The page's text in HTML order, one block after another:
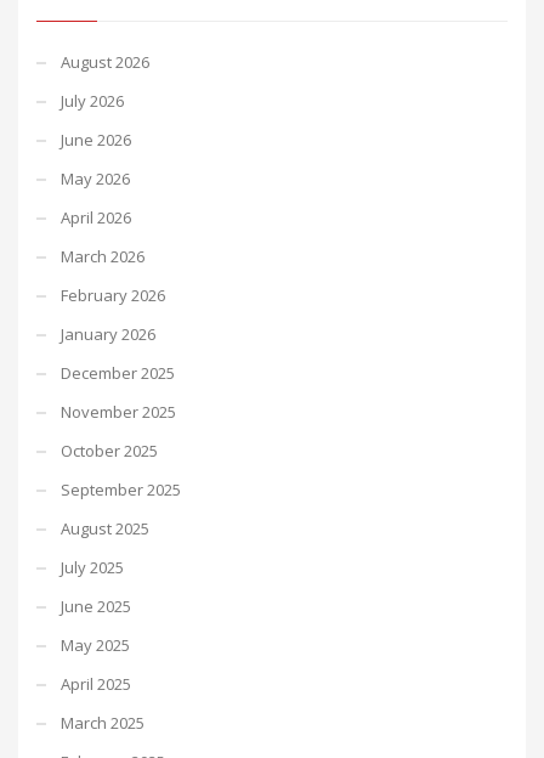
August 2026
July 2026
June 2026
May 2026
April 2026
March 2026
February 2026
January 2026
December 2025
November 2025
October 2025
September 2025
August 2025
July 2025
June 2025
May 2025
April 2025
March 2025